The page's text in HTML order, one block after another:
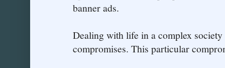
banner ads.
Dealing with life in a complex
compromises. This particular